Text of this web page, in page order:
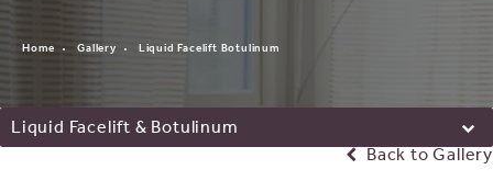
Home Gallery Liquid Facelift Botulinum
Liquid Facelift & Botulinum
Back to Gallery